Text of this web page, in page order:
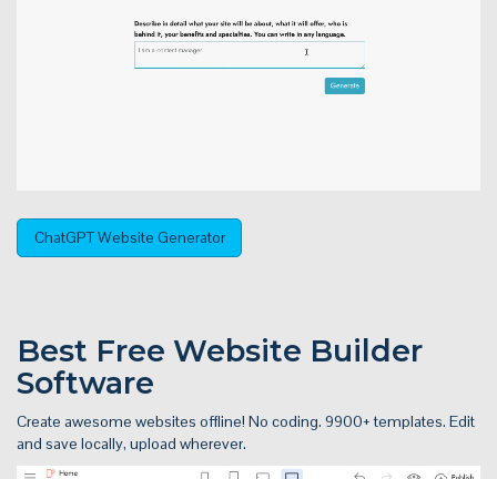
ChatGPT Website Generator
Best Free Website Builder
Software
Create awesome websites offline! No coding. 9900+ templates. Edit
and save locally, upload wherever.